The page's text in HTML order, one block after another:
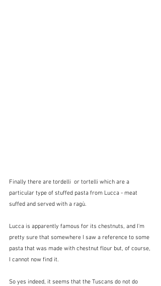
Finally there are tordelli  or tortelli which are a
particular type of stuffed pasta from Lucca - meat
suffed and served with a ragù.
Lucca is apparently famous for its chestnuts, and I'm
pretty sure that somewhere I saw a reference to some
pasta that was made with chestnut flour but, of course,
I cannot now find it.
So yes indeed, it seems that the Tuscans do not do